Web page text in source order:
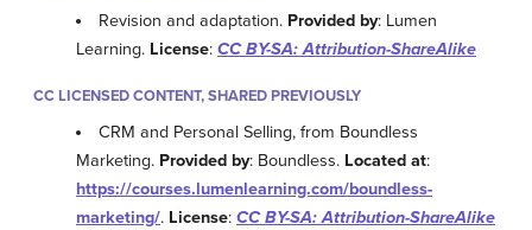
Revision and adaptation. Provided by: Lumen
Learning. License: CC BY-SA: Attribution-ShareAlike
CC LICENSED CONTENT, SHARED PREVIOUSLY
CRM and Personal Selling, from Boundless
Marketing. Provided by: Boundless. Located at:
https://courses.lumenlearning.com/boundless-
marketing/. License: CC BY-SA: Attribution-ShareAlike